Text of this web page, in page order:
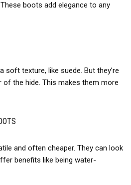
boots add elegance to any
soft texture, like suede. But they’re
the hide. This makes them more
and often cheaper. They can look
benefits like being water-